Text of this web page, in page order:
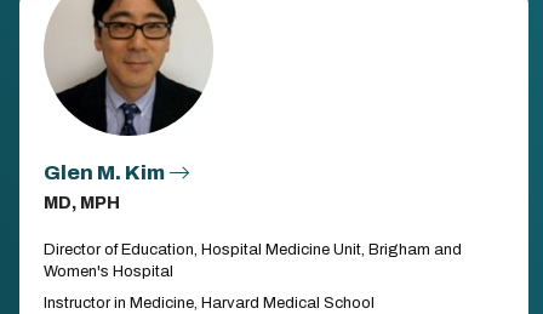
Glen M. Kim
MD, MPH
Director of Education, Hospital Medicine Unit, Brigham and
Women's Hospital
Instructor in Medicine, Harvard Medical School